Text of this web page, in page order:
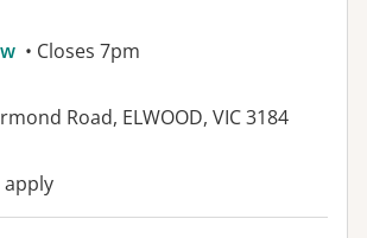
• Closes 7pm
Road, ELWOOD, VIC 3184
facilities:
apply